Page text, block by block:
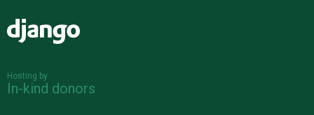
Hosting by
In-kind donors